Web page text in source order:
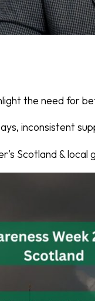
the need for
inconsistent
Scotland & local